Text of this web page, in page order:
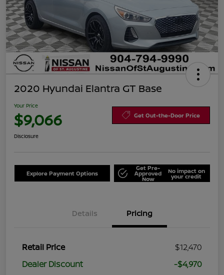
2020 Hyundai Elantra GT Base
Your Price
$9,066 Get Out-the-Door Price
Disclosure
Explore Payment Options
Get Pre-
Approved
Now
No impact on
your credit
Details Pricing
Retail Price
$12,470
Dealer Discount
-$4,970